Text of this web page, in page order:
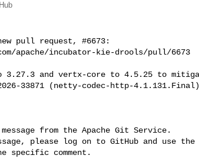
pull request, #6673:
apache/incubator-kie-drools/pull/6673
2026-33871 (netty-codec-http-4.1.131.Final)
from the Apache Git Service.
please log on to GitHub and use the
specific comment.